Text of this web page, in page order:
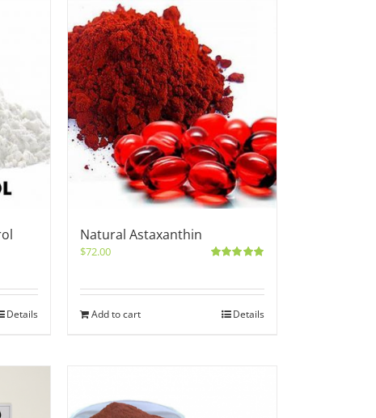
Details
Natural Astaxanthin
$72.00
Add to cart Details